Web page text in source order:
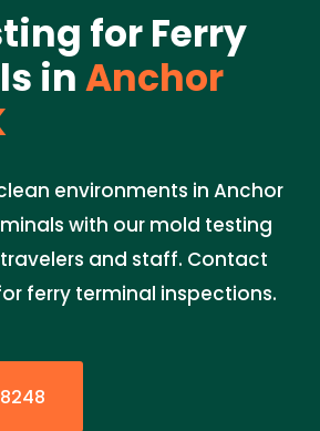
for Ferry
inAnchor
environments in Anchor
with our mold testing
and staff. Contact
ferry terminal inspections.